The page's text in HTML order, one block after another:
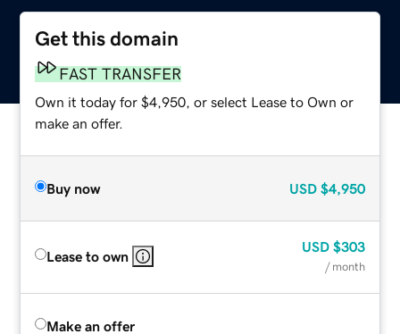
Get this domain
FAST TRANSFER
Own it today for $4,950, or select Lease to Own or
make an offer.
Buy now USD $4,950
Lease to own
USD $303
/ month
Make an offer